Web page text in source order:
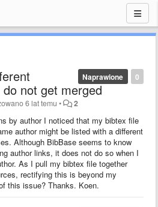
0
Naprawione
not get merged
6 lat temu • 2
by author I noticed that my bibtex file
author might be listed with a different
Although BibBase seems to know
author links, it does not do so when I
As I pull my bibtex file together
rectifying this is beyond my
this issue? Thanks. Koen.